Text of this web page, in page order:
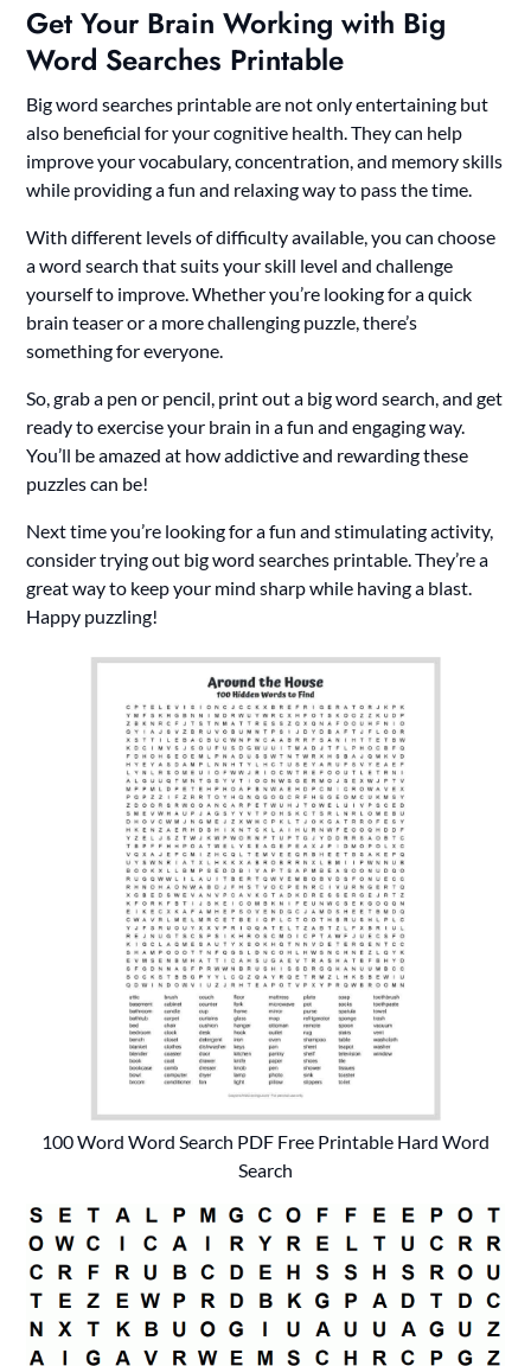
Get Your Brain Working with Big
Word Searches Printable
Big word searches printable are not only entertaining but
also beneficial for your cognitive health. They can help
improve your vocabulary, concentration, and memory skills
while providing a fun and relaxing way to pass the time.
With different levels of difficulty available, you can choose
a word search that suits your skill level and challenge
yourself to improve. Whether you’re looking for a quick
brain teaser or a more challenging puzzle, there’s
something for everyone.
So, grab a pen or pencil, print out a big word search, and get
ready to exercise your brain in a fun and engaging way.
You’ll be amazed at how addictive and rewarding these
puzzles can be!
Next time you’re looking for a fun and stimulating activity,
consider trying out big word searches printable. They’re a
great way to keep your mind sharp while having a blast.
Happy puzzling!
100 Word Word Search PDF Free Printable Hard Word
Search